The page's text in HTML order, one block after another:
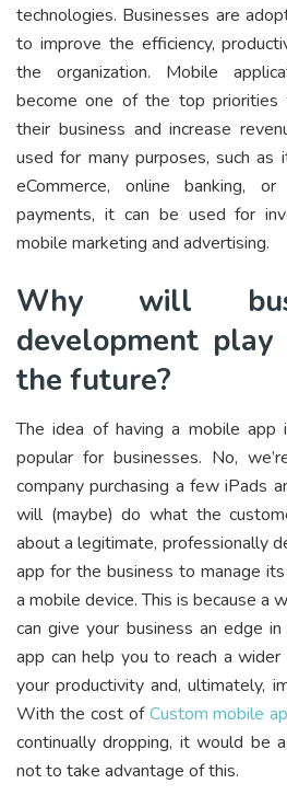
technologies. Businesses are
to improve the efficiency,
the organization. Mobile
become one of the top
their business and increase
used for many purposes, such as
eCommerce, online banking,
payments, it can be used for
mobile marketing and advertising.
Why will
development
the future?
The idea of having a mobile app
popular for businesses. No,
company purchasing a few iPads
will (maybe) do what the
about a legitimate, professionally
app for the business to manage
a mobile device. This is because a
can give your business an edge
app can help you to reach a wider
your productivity and, ultimately,
With the cost ofCustom mobile
continually dropping, it would be
not to take advantage of this.